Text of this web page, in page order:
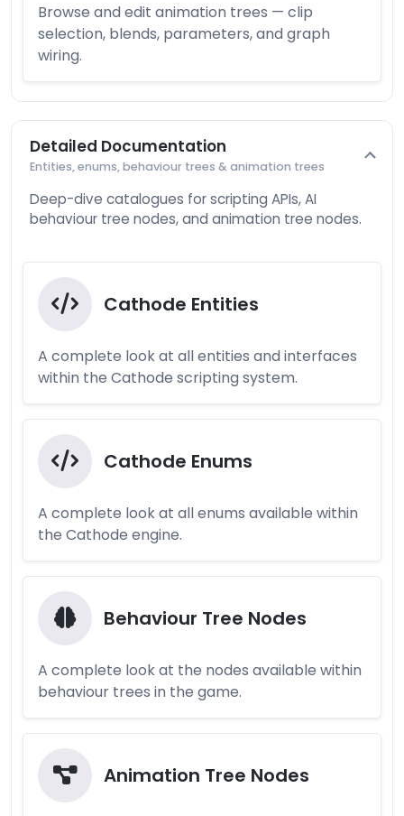
Browse and edit animation trees — clip
selection, blends, parameters, and graph
wiring.
Detailed Documentation
Entities, enums, behaviour trees & animation trees
Deep-dive catalogues for scripting APIs, AI
behaviour tree nodes, and animation tree nodes.
Cathode Entities
A complete look at all entities and interfaces
within the Cathode scripting system.
Cathode Enums
A complete look at all enums available within
the Cathode engine.
Behaviour Tree Nodes
A complete look at the nodes available within
behaviour trees in the game.
Animation Tree Nodes